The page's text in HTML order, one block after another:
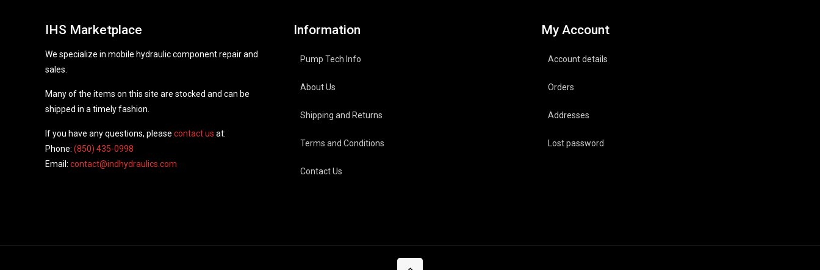
IHS Marketplace
We specialize in mobile hydraulic component repair and
sales.
Many of the items on this site are stocked and can be
shipped in a timely fashion.
If you have any questions, please contact us at:
Phone: (850) 435-0998
Email: contact@indhydraulics.com
Information
Pump Tech Info
About Us
Shipping and Returns
Terms and Conditions
Contact Us
My Account
Account details
Orders
Addresses
Lost password